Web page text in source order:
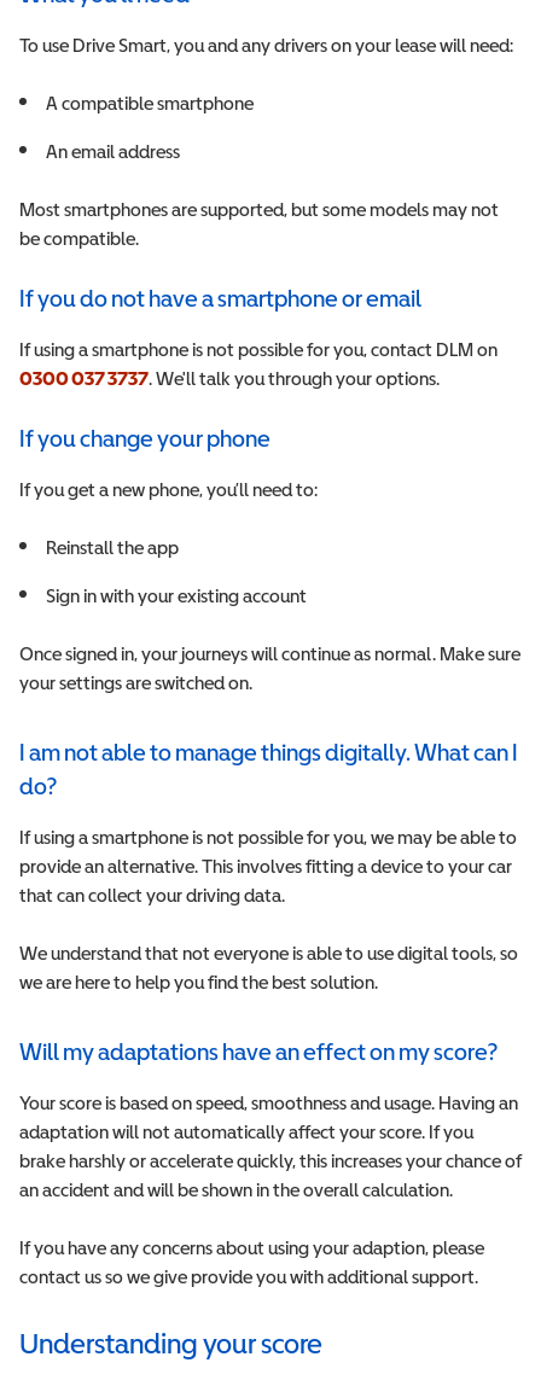
To use Drive Smart, you and any drivers on your lease will need:
A compatible smartphone
An email address
Most smartphones are supported, but some models may not
be compatible.
If you do not have a smartphone or email
If using a smartphone is not possible for you, contact DLM on
0300 037 3737. We'll talk you through your options.
If you change your phone
If you get a new phone, you’ll need to:
Reinstall the app
Sign in with your existing account
Once signed in, your journeys will continue as normal. Make sure
your settings are switched on.
I am not able to manage things digitally. What can I
do?
If using a smartphone is not possible for you, we may be able to
provide an alternative. This involves fitting a device to your car
that can collect your driving data.
We understand that not everyone is able to use digital tools, so
we are here to help you find the best solution.
Will my adaptations have an effect on my score?
Your score is based on speed, smoothness and usage. Having an
adaptation will not automatically affect your score. If you
brake harshly or accelerate quickly, this increases your chance of
an accident and will be shown in the overall calculation.
If you have any concerns about using your adaption, please
contact us so we give provide you with additional support.
Understanding your score